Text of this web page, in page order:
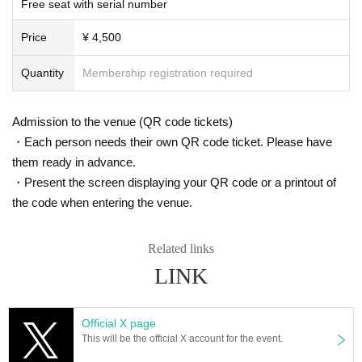
In Japan, we have signed a contract with K-Stage O!, a dedicated event venu
e that serves as a growth platform for K-POP artists, and with the cooperation
of MEGAWAVEJAPAN, which specializes in promoting Korean artists, MAINB
ASE Co., Ltd., which manages various Korean artists, and CLUE E&A, which
operates an academy specializing in training artists and dancers, we are intr
This project will not only feature an offline live performance at K-Stage O!, but
room, participants will be able to enjoy various online votes and live performa
nces, and will also receive audition support for participants at CLUE E&A.
They are currently preparing to tour Osaka and Tokyo in Japan, as well as the
US, Europe and Southeast Asia.
intaro, and Ryo, the 3way Project's signal song "On My Way" was released in
This fall, 3WAY will be renamed "W3WAY" and will show us an even more im
proved version!
s. However, there are times when you can take pictures. Please fo
llow the announcements during the event.
In addition, when filming, it is strictly prohibited to act in such a wa
the etiquette when taking pictures.
According to the new corona infectious disease law at the momen
t, it will be ok to speak out. Please use your own discretion to wea
r a mask during the performance. It may change depending on th
e situation on the day of the performance.
Is re-entry possible during the performance?
h your hands before entering the venue.
Basically, it is strictly prohibited to bring food or drink into the venu
e (hall, audience seats, lobby).
Free seat with serial number
Price ¥ 4,500
Quantity Membership registration required
Admission to the venue (QR code tickets)
・Each person needs their own QR code ticket. Please have
them ready in advance.
・Present the screen displaying your QR code or a printout of
the code when entering the venue.
Related links
LINK
Official X page
This will be the official X account for the event.